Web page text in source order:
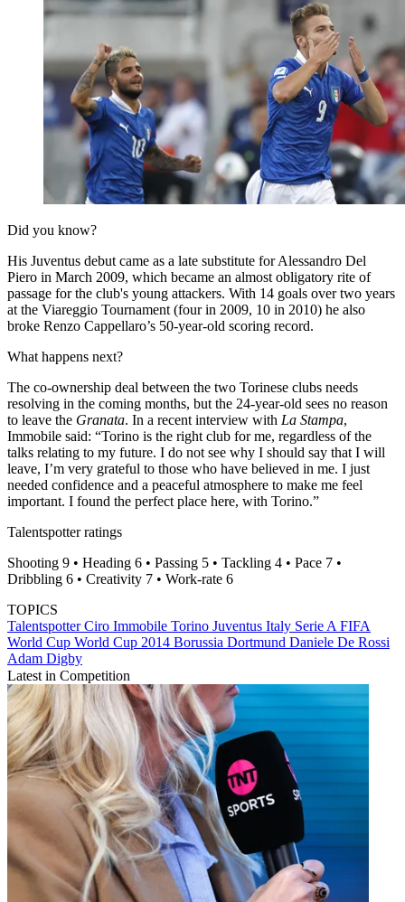
Did you know?
His Juventus debut came as a late substitute for Alessandro Del
Piero in March 2009, which became an almost obligatory rite of
passage for the club's young attackers. With 14 goals over two years
at the Viareggio Tournament (four in 2009, 10 in 2010) he also
broke Renzo Cappellaro’s 50-year-old scoring record.
What happens next?
The co-ownership deal between the two Torinese clubs needs
resolving in the coming months, but the 24-year-old sees no reason
to leave the Granata. In a recent interview with La Stampa,
Immobile said: “Torino is the right club for me, regardless of the
talks relating to my future. I do not see why I should say that I will
leave, I’m very grateful to those who have believed in me. I just
needed confidence and a peaceful atmosphere to make me feel
important. I found the perfect place here, with Torino.”
Talentspotter ratings
Shooting 9 • Heading 6 • Passing 5 • Tackling 4 • Pace 7 •
Dribbling 6 • Creativity 7 • Work-rate 6
TOPICS
TalentspotterCiro Immobile Torino Juventus Italy Serie A FIFA
World Cup World Cup 2014 Borussia Dortmund Daniele De Rossi
Adam Digby
Latest in Competition